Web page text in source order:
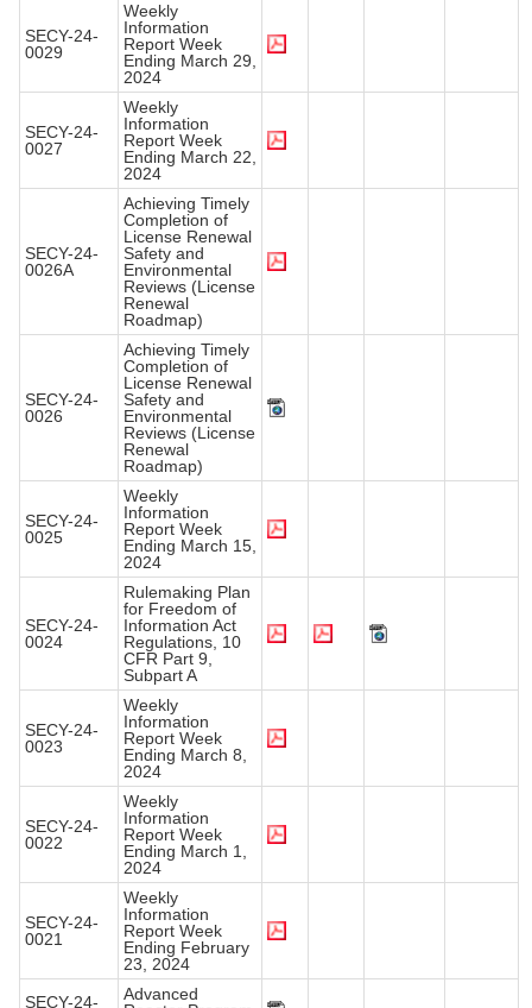
SECY-24-
0029
Weekly
Information
Report Week
Ending March 29,
2024
SECY-24-
0027
Weekly
Information
Report Week
Ending March 22,
2024
SECY-24-
0026A
Achieving Timely
Completion of
License Renewal
Safety and
Environmental
Reviews (License
Renewal
Roadmap)
SECY-24-
0026
Achieving Timely
Completion of
License Renewal
Safety and
Environmental
Reviews (License
Renewal
Roadmap)
SECY-24-
0025
Weekly
Information
Report Week
Ending March 15,
2024
SECY-24-
0024
Rulemaking Plan
for Freedom of
Information Act
Regulations, 10
CFR Part 9,
Subpart A
SECY-24-
0023
Weekly
Information
Report Week
Ending March 8,
2024
SECY-24-
0022
Weekly
Information
Report Week
Ending March 1,
2024
SECY-24-
0021
Weekly
Information
Report Week
Ending February
23, 2024
SECY-24-
Advanced